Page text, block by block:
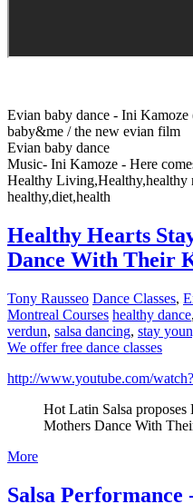
Evian baby dance - Ini Kamoze
baby&me / the new evian film
Evian baby dance
Music- Ini Kamoze - Here
Healthy Living,Healthy,healthy
healthy,diet,health
Healthy Hearts
Dance With Their
Tony Rausseo Dance Classes,
Montreal Courses healthy dance,
verdun, salsa dancing, stay
We offer free dance classes
http://www.youtube.com/
Hot Latin Salsa
Mothers Dance With
More
Salsa Performance